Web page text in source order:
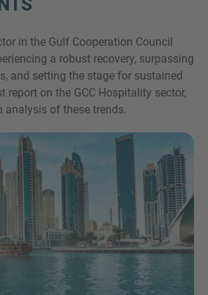
in the Gulf Cooperation Council
a robust recovery, surpassing
and setting the stage for sustained
report on the GCC Hospitality sector,
analysis of these trends.
indicate that you have read and
IMAP Legal Notice and Cookies